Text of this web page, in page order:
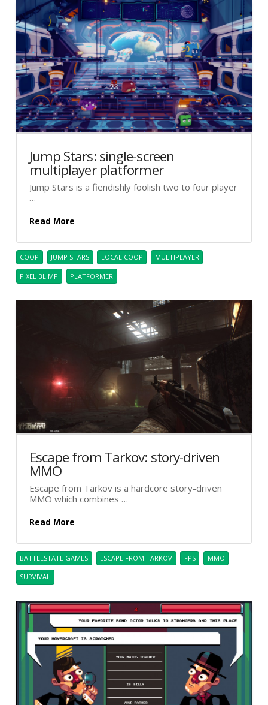
Jump Stars: single-screen
multiplayer platformer
Jump Stars is a fiendishly foolish two to four player
…
Read More
COOP JUMP STARS LOCAL COOP MULTIPLAYER
PIXEL BLIMP PLATFORMER
Escape from Tarkov: story-driven
MMO
Escape from Tarkov is a hardcore story-driven
MMO which combines …
Read More
BATTLESTATE GAMES ESCAPE FROM TARKOV FPS MMO
SURVIVAL